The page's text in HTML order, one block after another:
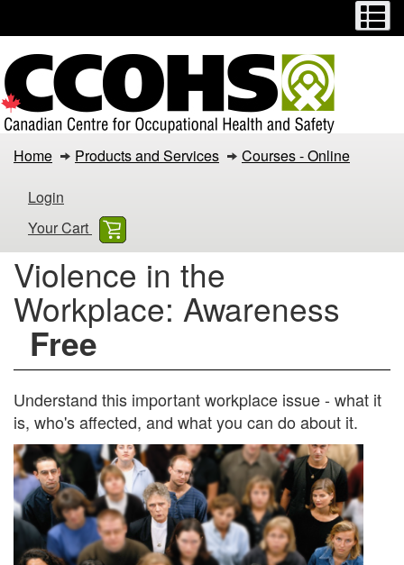
main
content
basic
HTML
version
Violence
the
Workplace:
Awareness
Home Products and Services
Courses - Online
Login
Your Cart
Violence in the
Workplace: Awareness
Free
Understand this important workplace issue - what it
is, who's affected, and what you can do about it.